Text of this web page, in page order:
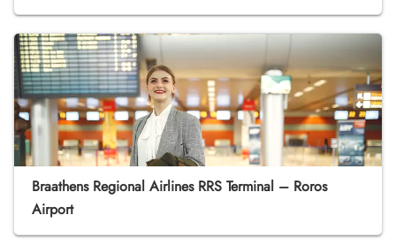
Braathens Regional Airlines RRS Terminal – Roros
Airport